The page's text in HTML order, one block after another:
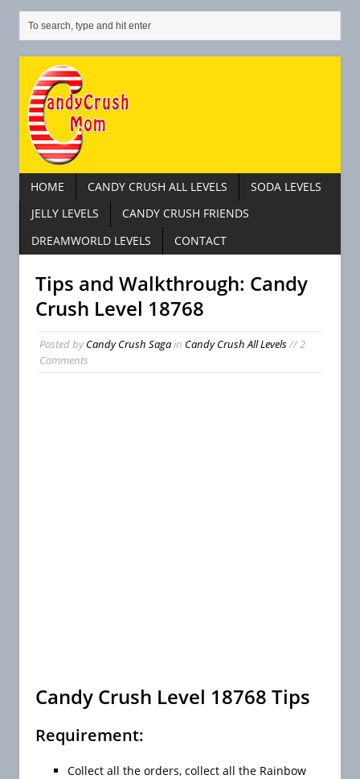
HOME CANDY CRUSH ALL LEVELS
SODA LEVELS
JELLY LEVELS
CANDY CRUSH FRIENDS
DREAMWORLD LEVELS
CONTACT
Tips and Walkthrough: Candy
Crush Level 18768
Posted byCandy Crush Sagain Candy Crush All Levels// 2
Comments
Candy Crush Level 18768 Tips
Requirement:
Collect all the orders, collect all the Rainbow